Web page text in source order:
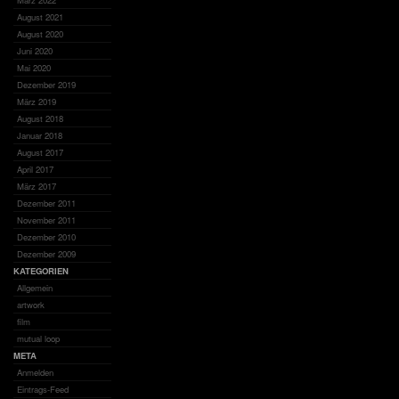
August 2021
August 2020
Juni 2020
Mai 2020
Dezember 2019
März 2019
August 2018
Januar 2018
August 2017
April 2017
März 2017
Dezember 2011
November 2011
Dezember 2010
Dezember 2009
KATEGORIEN
Allgemein
artwork
film
mutual loop
META
Anmelden
Eintrags-Feed